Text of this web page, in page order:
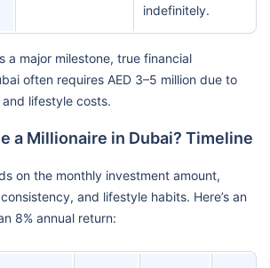
indefinitely.
a major milestone, true financial
often requires AED 3–5 million due to
lifestyle costs.
a Millionaire in Dubai? Timeline
on the monthly investment amount,
and lifestyle habits. Here’s an
8% annual return: